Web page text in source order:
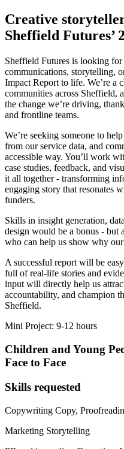
Creative
Sheffield Futures’
Sheffield Futures is looking
communications, storytelling,
Impact Report to life. We’re a
communities across Sheffield,
the change we’re driving,
and frontline teams.
We’re seeking someone to
from our service data, and
accessible way. You’ll work
case studies, feedback, and
it all together - transforming
engaging story that resonates
funders.
Skills in insight generation,
design would be a bonus - but
who can help us show why
A successful report will be
full of real-life stories and
input will directly help us
accountability, and champion
Sheffield.
Mini Project: 9-12 hours
Children and Young
Face to Face
Skills requested
Copywriting Copy,
Marketing Storytelling